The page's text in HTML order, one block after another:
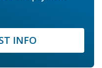
INFO